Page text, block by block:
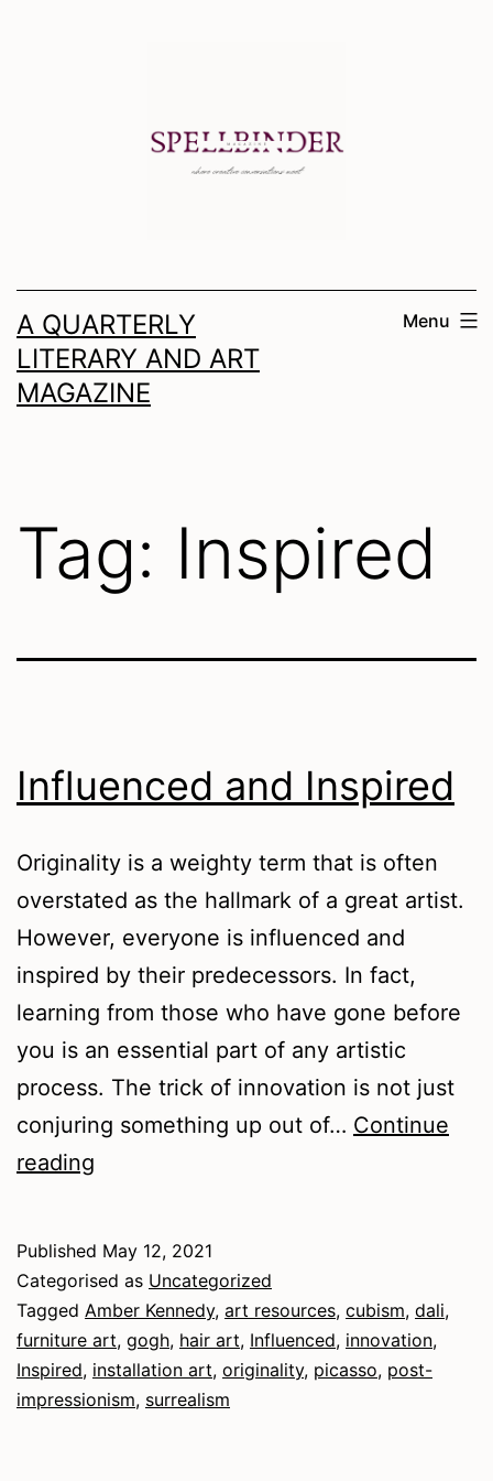
A QUARTERLY
LITERARY AND ART
MAGAZINE
Menu
Tag: Inspired
Influenced and Inspired
Originality is a weighty term that is often
overstated as the hallmark of a great artist.
However, everyone is influenced and
inspired by their predecessors. In fact,
learning from those who have gone before
you is an essential part of any artistic
process. The trick of innovation is not just
conjuring something up out of… Continue
reading
Published May 12, 2021
Categorised as Uncategorized
Tagged Amber Kennedy, art resources, cubism, dali,
furniture art, gogh, hair art, Influenced, innovation,
Inspired, installation art, originality, picasso, post-
impressionism, surrealism